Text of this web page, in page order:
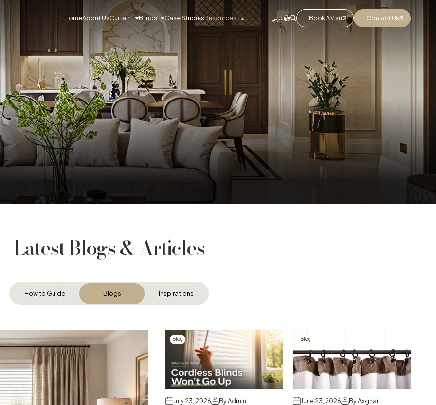
HomeAbout UsCurtain Blinds Case StudiesResources عربي Book A Visit Contact Us
Latest Blogs & Articles
How to Guide Blogs Inspirations
Blog
July 23, 2026 By Admin
Blog
June 23, 2026 By Asghar